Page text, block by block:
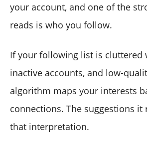
your account, and one of the
reads is who you follow.
If your following list is cluttered
inactive accounts, and low-
algorithm maps your interests
connections. The suggestions it
that interpretation.